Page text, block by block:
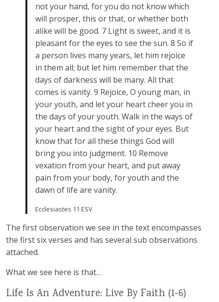
not your hand, for you do not know which
will prosper, this or that, or whether both
alike will be good. 7 Light is sweet, and it is
pleasant for the eyes to see the sun. 8 So if
a person lives many years, let him rejoice
in them all; but let him remember that the
days of darkness will be many. All that
comes is vanity. 9 Rejoice, O young man, in
your youth, and let your heart cheer you in
the days of your youth. Walk in the ways of
your heart and the sight of your eyes. But
know that for all these things God will
bring you into judgment. 10 Remove
vexation from your heart, and put away
pain from your body, for youth and the
dawn of life are vanity.
Ecclesiastes 11 ESV
The first observation we see in the text encompasses
the first six verses and has several sub observations
attached.
What we see here is that…
Life Is An Adventure: Live By Faith (1-6)